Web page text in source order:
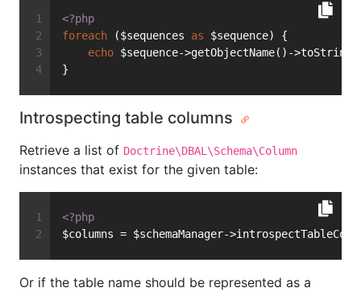
<?php
foreach ($sequences as $sequence) {
echo $sequence->getObjectName()-
}
Introspecting table columns
Retrieve a list of Doctrine\DBAL\Schema\Column
instances that exist for the given table:
<?php
$columns = $schemaManager-
Or if the table name should be represented as a